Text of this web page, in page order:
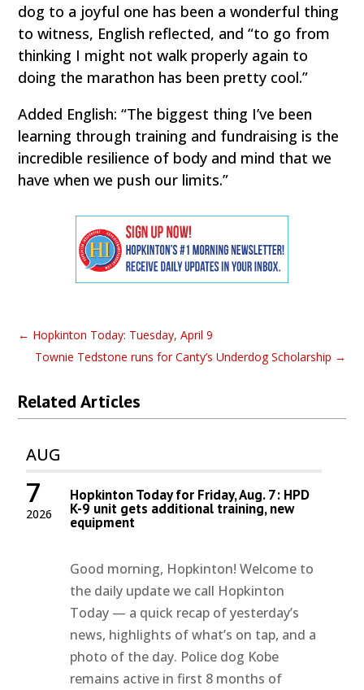
dog to a joyful one has been a wonderful thing
to witness, English reflected, and “to go from
thinking I might not walk properly again to
doing the marathon has been pretty cool.”
Added English: “The biggest thing I’ve been
learning through training and fundraising is the
incredible resilience of body and mind that we
have when we push our limits.”
← Hopkinton Today: Tuesday, April 9
Townie Tedstone runs for Canty’s Underdog Scholarship →
Related Articles
AUG
2026
7 Hopkinton Today for Friday, Aug. 7: HPD
K-9 unit gets additional training, new
equipment
Good morning, Hopkinton! Welcome to
the daily update we call Hopkinton
Today — a quick recap of yesterday’s
news, highlights of what’s on tap, and a
photo of the day. Police dog Kobe
remains active in first 8 months of